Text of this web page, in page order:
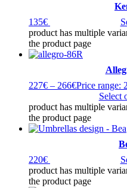
135€
product has multiple
the product page
227€ – 266€Price range:
Select
product has multiple
the product page
220€
product has multiple
the product page